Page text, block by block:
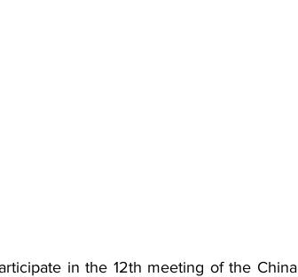
in the 12th meeting of the China